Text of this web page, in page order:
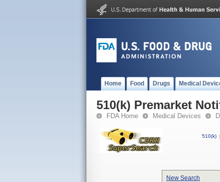
Home Food Drugs Medical
510(k) Premarket
FDA Home Medical Devices
510(k) |
New Search